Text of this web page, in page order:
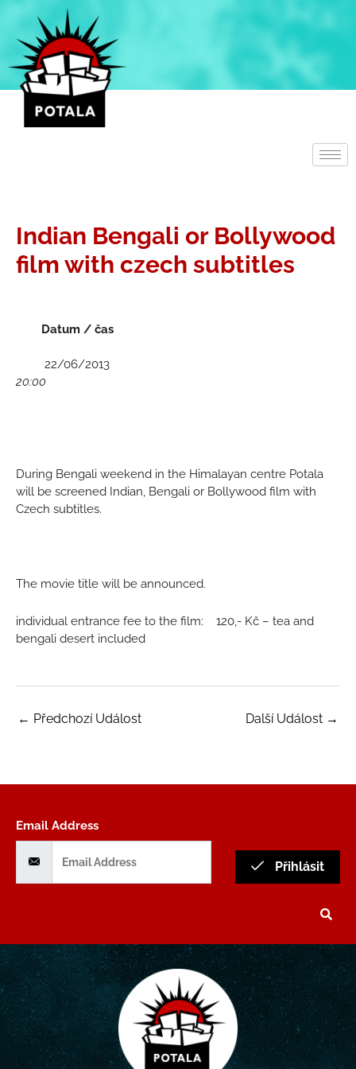
Přeskočit
obsah
Indian Bengali or Bollywood
film with czech subtitles
Datum / čas
	 22/06/2013
20:00
During Bengali weekend in the Himalayan centre Potala
will be screened Indian, Bengali or Bollywood film with
Czech subtitles.
The movie title will be announced.
individual entrance fee to the film:    120,- Kč – tea and
bengali desert included
← Předchozí Událost Další Událost →
Email Address
Přihlásit